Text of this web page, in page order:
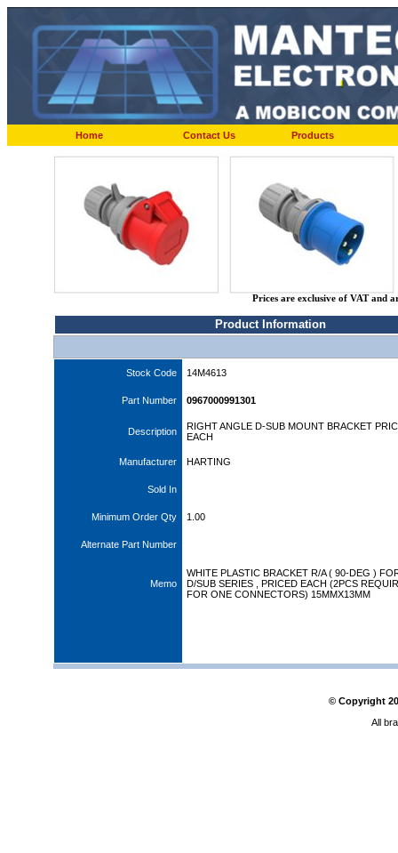
Home Contact Us Products
Prices are exclusive of VAT and
Product Information
Stock Code 14M4613
Part Number 0967000991301
Description
RIGHT ANGLE D-SUB MOUNT BRACKET
EACH
Manufacturer HARTING
Sold In
Minimum Order Qty 1.00
Alternate Part Number
Memo
WHITE PLASTIC BRACKET R/A ( 90-DEG )
D/SUB SERIES , PRICED EACH (2PCS
FOR ONE CONNECTORS) 15MMX13MM
© Copyright
All